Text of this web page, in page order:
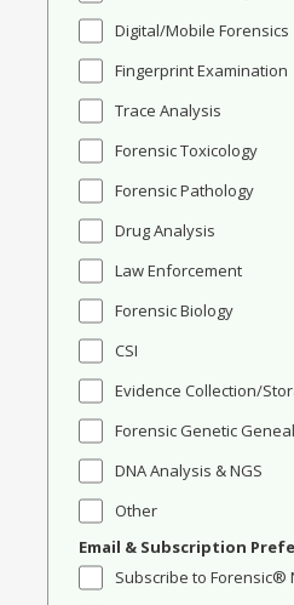
Digital/Mobile Forensics
Fingerprint Examination
Trace Analysis
Forensic Toxicology
Forensic Pathology
Drug Analysis
Law Enforcement
Forensic Biology
CSI
Evidence Collection/
Forensic Genetic
DNA Analysis & NGS
Other
Email & Subscription
Subscribe to Forensic®